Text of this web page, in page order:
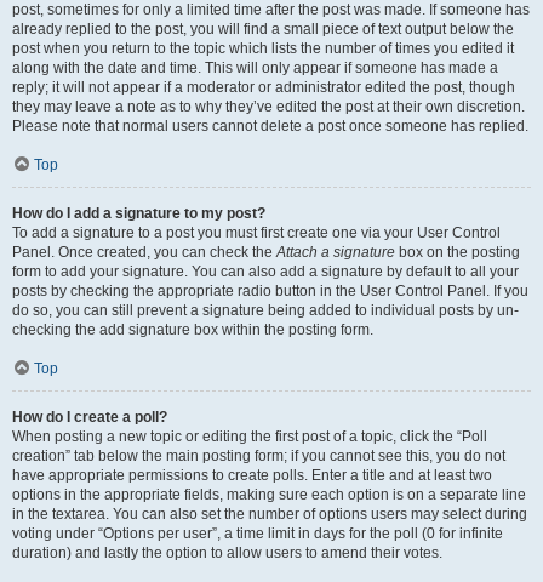
post, sometimes for only a limited time after the post was made. If someone has
already replied to the post, you will find a small piece of text output below the
post when you return to the topic which lists the number of times you edited it
along with the date and time. This will only appear if someone has made a
reply; it will not appear if a moderator or administrator edited the post, though
they may leave a note as to why they’ve edited the post at their own discretion.
Please note that normal users cannot delete a post once someone has replied.
Top
How do I add a signature to my post?
To add a signature to a post you must first create one via your User Control
Panel. Once created, you can check theAttach a signature box on the posting
form to add your signature. You can also add a signature by default to all your
posts by checking the appropriate radio button in the User Control Panel. If you
do so, you can still prevent a signature being added to individual posts by un-
checking the add signature box within the posting form.
Top
How do I create a poll?
When posting a new topic or editing the first post of a topic, click the “Poll
creation” tab below the main posting form; if you cannot see this, you do not
have appropriate permissions to create polls. Enter a title and at least two
options in the appropriate fields, making sure each option is on a separate line
in the textarea. You can also set the number of options users may select during
voting under “Options per user”, a time limit in days for the poll (0 for infinite
duration) and lastly the option to allow users to amend their votes.